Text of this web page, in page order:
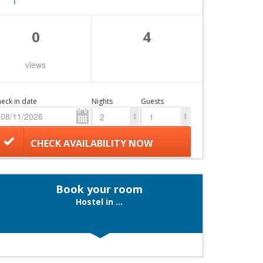
0
views
4
in date Nights
2
Guests
1
CHECK AVAILABILITY NOW
Book your room
Hostel in ...